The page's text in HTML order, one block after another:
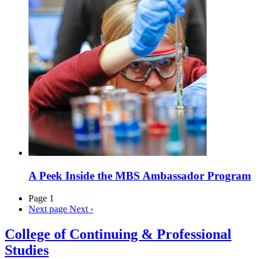
A Peek Inside the MBS Ambassador Program
Page 1
Next page Next ›
College of Continuing & Professional
Studies